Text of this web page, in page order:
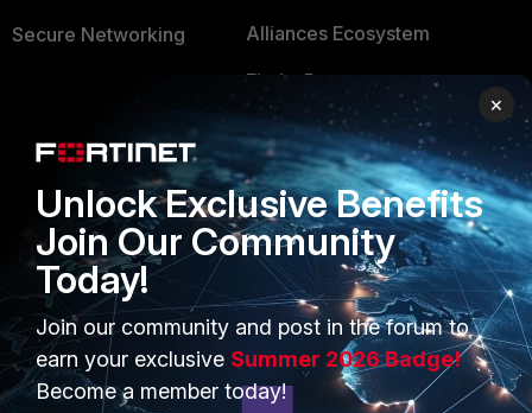
Secure Networking
Application Security
FortiGuard Labs Threat
Intelligence
Small Mid-Sized
Businesses
Overview
Alliances Ecosystem
Find a Partner
Become a Partner
Partner Login
TRUST CENTER
Trusted Company
Trusted Process
Trusted Partners
×
Unlock Exclusive Benefits
Join Our Community
Today!
Join our community and post in the forum to
earn your exclusive Summer 2026 Badge!
Become a member today!